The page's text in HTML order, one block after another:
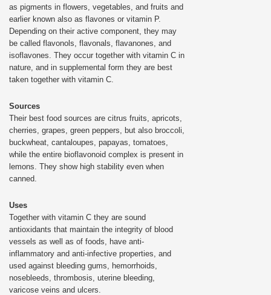
as pigments in flowers, vegetables, and fruits and
earlier known also as flavones or vitamin P.
Depending on their active component, they may
be called flavonols, flavonals, flavanones, and
isoflavones. They occur together with vitamin C in
nature, and in supplemental form they are best
taken together with vitamin C.
Sources
Their best food sources are citrus fruits, apricots,
cherries, grapes, green peppers, but also broccoli,
buckwheat, cantaloupes, papayas, tomatoes,
while the entire bioflavonoid complex is present in
lemons. They show high stability even when
canned.
Uses
Together with vitamin C they are sound
antioxidants that maintain the integrity of blood
vessels as well as of foods, have anti-
inflammatory and anti-infective properties, and
used against bleeding gums, hemorrhoids,
nosebleeds, thrombosis, uterine bleeding,
varicose veins and ulcers.